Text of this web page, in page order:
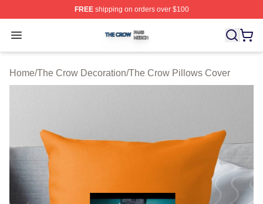
FREEshipping on orders over $100
Open menu
The Crow Shop ⚡️ Officially Licensed The Crow Merch
Home/The Crow Decoration/The Crow Pillows Cover